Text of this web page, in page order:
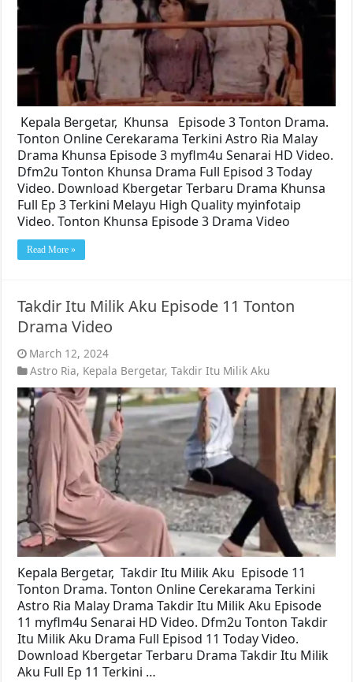
Kepala Bergetar, Khunsa Episode 3 Tonton Drama.
Tonton Online Cerekarama Terkini Astro Ria Malay
Drama Khunsa Episode 3 myflm4u Senarai HD Video.
Dfm2u Tonton Khunsa Drama Full Episod 3 Today
Video. Download Kbergetar Terbaru Drama Khunsa
Full Ep 3 Terkini Melayu High Quality myinfotaip
Video. Tonton Khunsa Episode 3 Drama Video
Read More »
Takdir Itu Milik Aku Episode 11 Tonton
Drama Video
March 12, 2024
Astro Ria, Kepala Bergetar,Takdir Itu Milik Aku
Kepala Bergetar, Takdir Itu Milik Aku Episode 11
Tonton Drama. Tonton Online Cerekarama Terkini
Astro Ria Malay Drama Takdir Itu Milik Aku Episode
11 myflm4u Senarai HD Video. Dfm2u Tonton Takdir
Itu Milik Aku Drama Full Episod 11 Today Video.
Download Kbergetar Terbaru Drama Takdir Itu Milik
Aku Full Ep 11 Terkini …